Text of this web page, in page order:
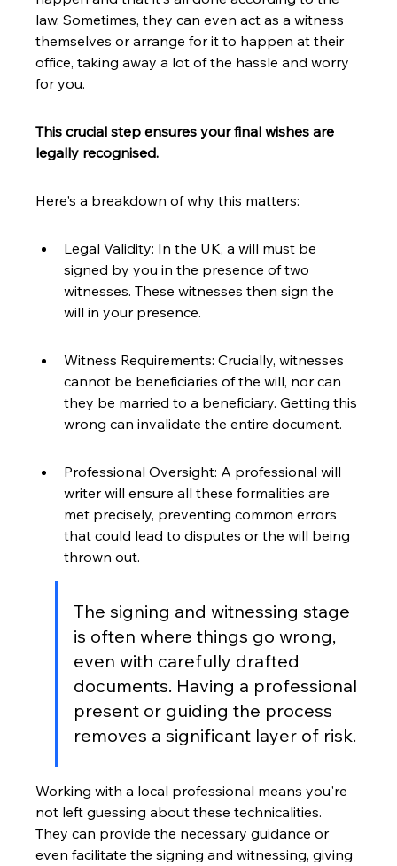
law. Sometimes, they can even act as a witness
themselves or arrange for it to happen at their
office, taking away a lot of the hassle and worry
for you.
This crucial step ensures your final wishes are
legally recognised.
Here's a breakdown of why this matters:
Legal Validity: In the UK, a will must be
signed by you in the presence of two
witnesses. These witnesses then sign the
will in your presence.
Witness Requirements: Crucially, witnesses
cannot be beneficiaries of the will, nor can
they be married to a beneficiary. Getting this
wrong can invalidate the entire document.
Professional Oversight: A professional will
writer will ensure all these formalities are
met precisely, preventing common errors
that could lead to disputes or the will being
thrown out.
The signing and witnessing stage
is often where things go wrong,
even with carefully drafted
documents. Having a professional
present or guiding the process
removes a significant layer of risk.
Working with a local professional means you're
not left guessing about these technicalities.
They can provide the necessary guidance or
even facilitate the signing and witnessing, giving